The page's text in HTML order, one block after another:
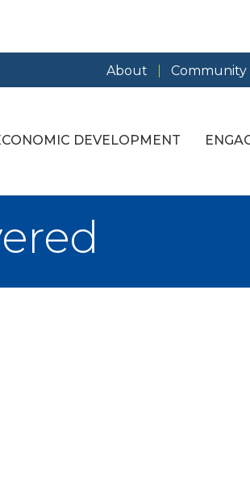
About Community
DEVELOPMENT